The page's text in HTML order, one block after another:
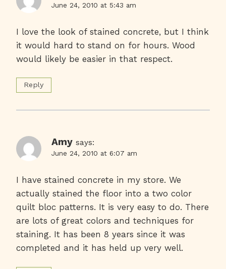
June 24, 2010 at 5:43 am
I love the look of stained concrete, but I think
it would hard to stand on for hours. Wood
would likely be easier in that respect.
Reply
Amy says:
June 24, 2010 at 6:07 am
I have stained concrete in my store. We
actually stained the floor into a two color
quilt bloc patterns. It is very easy to do. There
are lots of great colors and techniques for
staining. It has been 8 years since it was
completed and it has held up very well.